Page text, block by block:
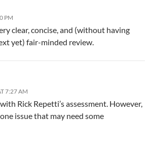
PM
clear, concise, and (without having
yet) fair-minded review.
7:27 AM
Rick Repetti’s assessment. However,
issue that may need some